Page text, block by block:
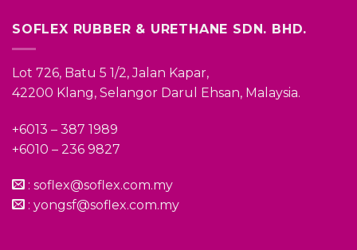
SOFLEX RUBBER & URETHANE SDN. BHD.
Lot 726, Batu 5 1/2, Jalan Kapar,
42200 Klang, Selangor Darul Ehsan, Malaysia.
+6013 – 387 1989
+6010 – 236 9827
: soflex@soflex.com.my
: yongsf@soflex.com.my